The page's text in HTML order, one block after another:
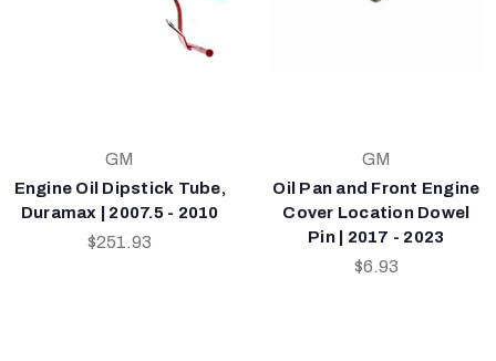
GM
Engine Oil Dipstick Tube,
Duramax | 2007.5 - 2010
$251.93
GM
Oil Pan and Front Engine
Cover Location Dowel
Pin | 2017 - 2023
$6.93